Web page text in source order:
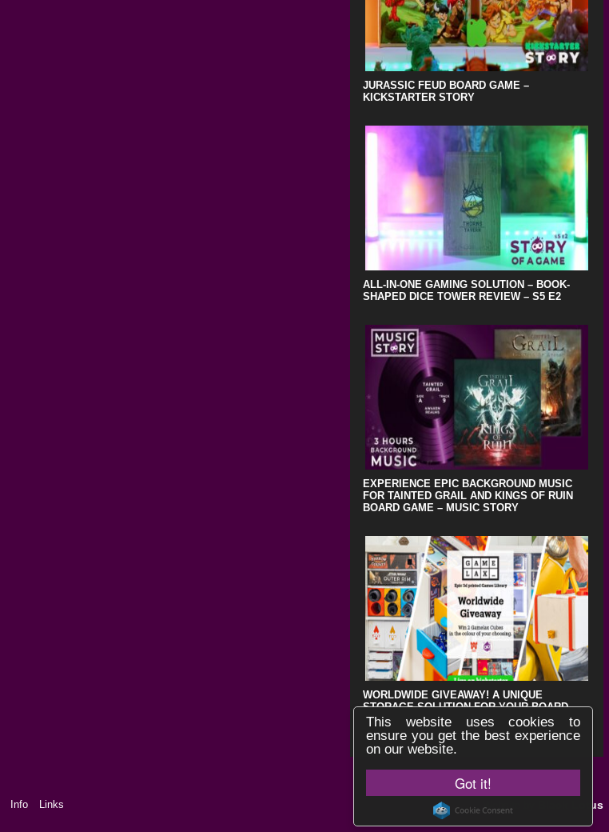
Got it!
This website uses cookies to
ensure you get the best experience
on our website.
JURASSIC FEUD BOARD GAME –
KICKSTARTER STORY
ALL-IN-ONE GAMING SOLUTION – BOOK-
SHAPED DICE TOWER REVIEW – S5 E2
EXPERIENCE EPIC BACKGROUND MUSIC
FOR TAINTED GRAIL AND KINGS OF RUIN
BOARD GAME – MUSIC STORY
WORLDWIDE GIVEAWAY! A UNIQUE
STORAGE SOLUTION FOR YOUR BOARD
GAMES !
Info Links Website by Black Lotus